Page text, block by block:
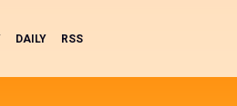
DAILY RSS